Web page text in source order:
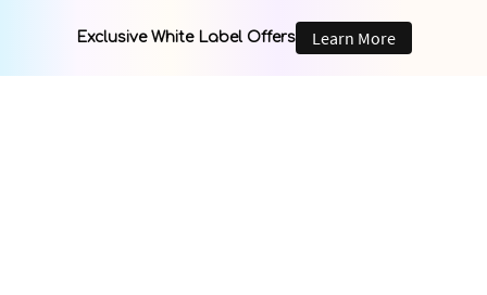
Exclusive White Label Offers Learn More